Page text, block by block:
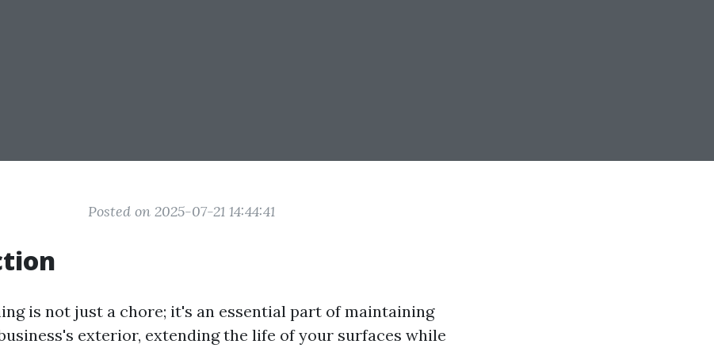
Posted on 2025-07-21 14:44:41
is not just a chore; it's an essential part of maintaining
exterior, extending the life of your surfaces while